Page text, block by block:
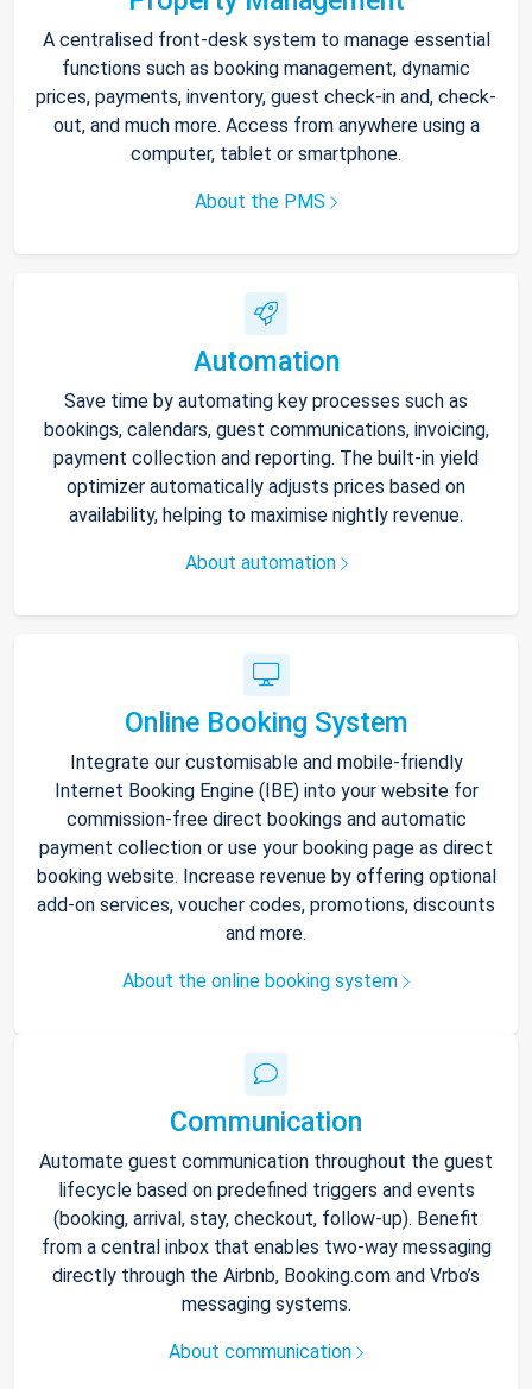
A centralised front-desk system to manage essential
functions such as booking management, dynamic
prices, payments, inventory, guest check-in and, check-
out, and much more. Access from anywhere using a
computer, tablet or smartphone.
About the PMS
Automation
Save time by automating key processes such as
bookings, calendars, guest communications, invoicing,
payment collection and reporting. The built-in yield
optimizer automatically adjusts prices based on
availability, helping to maximise nightly revenue.
About automation
Online Booking System
Integrate our customisable and mobile-friendly
Internet Booking Engine (IBE) into your website for
commission-free direct bookings and automatic
payment collection or use your booking page as direct
booking website. Increase revenue by offering optional
add-on services, voucher codes, promotions, discounts
and more.
About the online booking system
Communication
Automate guest communication throughout the guest
lifecycle based on predefined triggers and events
(booking, arrival, stay, checkout, follow-up). Benefit
from a central inbox that enables two-way messaging
directly through the Airbnb, Booking.com and Vrbo’s
messaging systems.
About communication